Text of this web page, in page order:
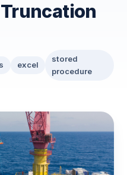
excel
stored
procedure